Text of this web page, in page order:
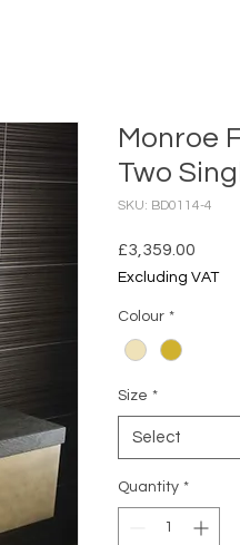
Monroe
Two
SKU: BD0114-4
£3,359.00
Excluding VAT
Colour *
Size *
Select
Quantity *